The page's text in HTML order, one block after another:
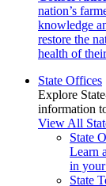
nation’s
knowledge
restore the
health of
State Offices
Explore
information
View All
State
Learn
in your
State